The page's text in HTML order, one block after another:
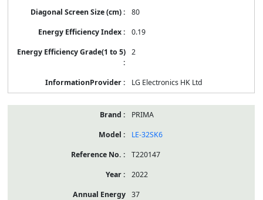
80
0.19
2
LG Electronics HK Ltd
PRIMA
LE-32SK6
T220147
2022
37